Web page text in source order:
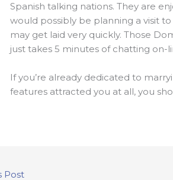
Spanish talking nations. They are
would possibly be planning a visit
may get laid very quickly. Those
just takes 5 minutes of chatting
If you’re already dedicated to
features attracted you at all, you
Post